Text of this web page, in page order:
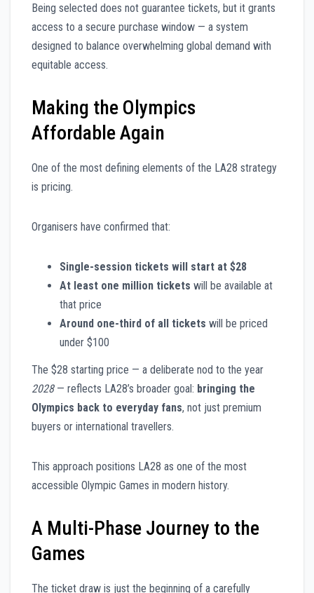
Being selected does not guarantee tickets, but it grants
access to a secure purchase window — a system
designed to balance overwhelming global demand with
equitable access.
Making the Olympics
Affordable Again
One of the most defining elements of the LA28 strategy
is pricing.
Organisers have confirmed that:
Single-session tickets will start at $28
At least one million tickets will be available at
that price
Around one-third of all tickets will be priced
under $100
The $28 starting price — a deliberate nod to the year
2028— reflects LA28’s broader goal: bringing the
Olympics back to everyday fans, not just premium
buyers or international travellers.
This approach positions LA28 as one of the most
accessible Olympic Games in modern history.
A Multi-Phase Journey to the
Games
The ticket draw is just the beginning of a carefully